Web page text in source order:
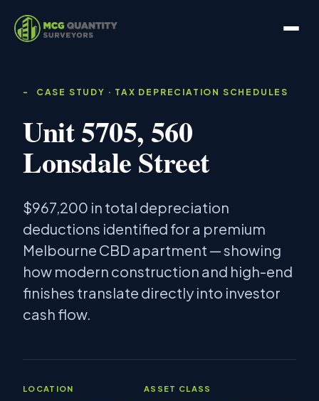
CASE STUDY · TAX DEPRECIATION SCHEDULES
Unit 5705, 560
Lonsdale Street
$967,200 in total depreciation
deductions identified for a premium
Melbourne CBD apartment — showing
how modern construction and high-end
finishes translate directly into investor
cash flow.
LOCATION ASSET CLASS